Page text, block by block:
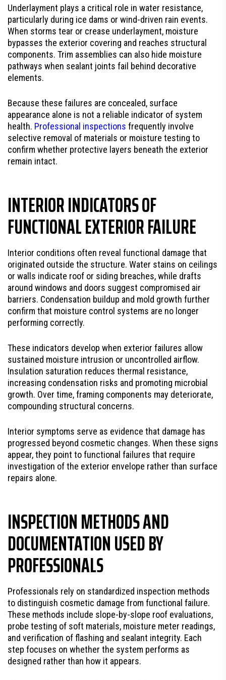
Underlayment plays a critical role in water resistance,
particularly during ice dams or wind-driven rain events.
When storms tear or crease underlayment, moisture
bypasses the exterior covering and reaches structural
components. Trim assemblies can also hide moisture
pathways when sealant joints fail behind decorative
elements.
Because these failures are concealed, surface
appearance alone is not a reliable indicator of system
health. Professional inspections frequently involve
selective removal of materials or moisture testing to
confirm whether protective layers beneath the exterior
remain intact.
INTERIOR INDICATORS OF
FUNCTIONAL EXTERIOR FAILURE
Interior conditions often reveal functional damage that
originated outside the structure. Water stains on ceilings
or walls indicate roof or siding breaches, while drafts
around windows and doors suggest compromised air
barriers. Condensation buildup and mold growth further
confirm that moisture control systems are no longer
performing correctly.
These indicators develop when exterior failures allow
sustained moisture intrusion or uncontrolled airflow.
Insulation saturation reduces thermal resistance,
increasing condensation risks and promoting microbial
growth. Over time, framing components may deteriorate,
compounding structural concerns.
Interior symptoms serve as evidence that damage has
progressed beyond cosmetic changes. When these signs
appear, they point to functional failures that require
investigation of the exterior envelope rather than surface
repairs alone.
INSPECTION METHODS AND
DOCUMENTATION USED BY
PROFESSIONALS
Professionals rely on standardized inspection methods
to distinguish cosmetic damage from functional failure.
These methods include slope-by-slope roof evaluations,
probe testing of soft materials, moisture meter readings,
and verification of flashing and sealant integrity. Each
step focuses on whether the system performs as
designed rather than how it appears.